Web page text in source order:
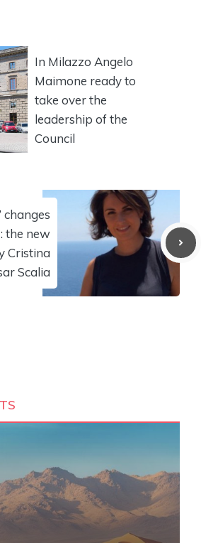
In Milazzo Angelo
Maimone ready to
take over the
leadership of the
Council
changes
the new
Cristina
Scalia